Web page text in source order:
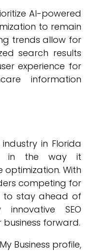
AI-powered
to remain
trends allow for
search results
experience for
information
in Florida
in the way it
With
competing for
to stay ahead of
SEO
forward.
Business profile,